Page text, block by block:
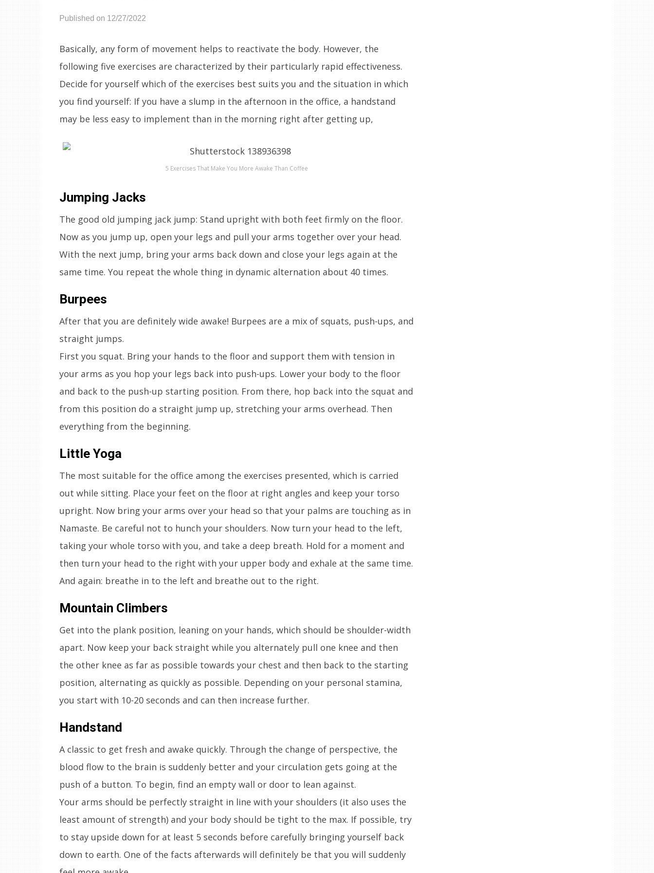
Published on 12/27/2022
Basically, any form of movement helps to reactivate the body. However, the
following five exercises are characterized by their particularly rapid effectiveness.
Decide for yourself which of the exercises best suits you and the situation in which
you find yourself: If you have a slump in the afternoon in the office, a handstand
may be less easy to implement than in the morning right after getting up,
5 Exercises That Make You More Awake Than Coffee
Jumping Jacks
The good old jumping jack jump: Stand upright with both feet firmly on the floor.
Now as you jump up, open your legs and pull your arms together over your head.
With the next jump, bring your arms back down and close your legs again at the
same time. You repeat the whole thing in dynamic alternation about 40 times.
Burpees
After that you are definitely wide awake! Burpees are a mix of squats, push-ups, and
straight jumps.
First you squat. Bring your hands to the floor and support them with tension in
your arms as you hop your legs back into push-ups. Lower your body to the floor
and back to the push-up starting position. From there, hop back into the squat and
from this position do a straight jump up, stretching your arms overhead. Then
everything from the beginning.
Little Yoga
The most suitable for the office among the exercises presented, which is carried
out while sitting. Place your feet on the floor at right angles and keep your torso
upright. Now bring your arms over your head so that your palms are touching as in
Namaste. Be careful not to hunch your shoulders. Now turn your head to the left,
taking your whole torso with you, and take a deep breath. Hold for a moment and
then turn your head to the right with your upper body and exhale at the same time.
And again: breathe in to the left and breathe out to the right.
Mountain Climbers
Get into the plank position, leaning on your hands, which should be shoulder-width
apart. Now keep your back straight while you alternately pull one knee and then
the other knee as far as possible towards your chest and then back to the starting
position, alternating as quickly as possible. Depending on your personal stamina,
you start with 10-20 seconds and can then increase further.
Handstand
A classic to get fresh and awake quickly. Through the change of perspective, the
blood flow to the brain is suddenly better and your circulation gets going at the
push of a button. To begin, find an empty wall or door to lean against.
Your arms should be perfectly straight in line with your shoulders (it also uses the
least amount of strength) and your body should be tight to the max. If possible, try
to stay upside down for at least 5 seconds before carefully bringing yourself back
down to earth. One of the facts afterwards will definitely be that you will suddenly